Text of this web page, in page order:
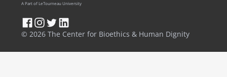
© 2026 The Center for Bioethics & Human Dignity
A Part of LeTourneau University